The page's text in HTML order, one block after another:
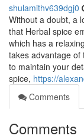
shulamithv639dgj0
Without a doubt, a
that Herbal spice
which has a
takes advantage
to maintain your
spice, https://
Comments
Comments